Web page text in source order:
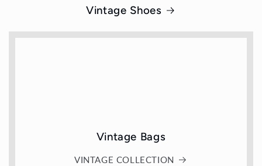
Vintage Shoes
Vintage Bags
VINTAGE COLLECTION